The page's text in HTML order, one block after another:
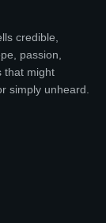
credible,
passion,
that might
simply unheard.